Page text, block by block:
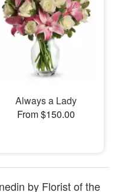
Always a Lady
From $150.00
by Florist of the